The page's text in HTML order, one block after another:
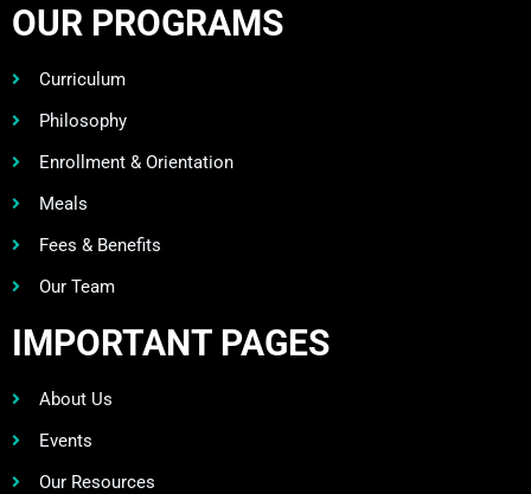
OUR PROGRAMS
Curriculum
Philosophy
Enrollment & Orientation
Meals
Fees & Benefits
Our Team
IMPORTANT PAGES
About Us
Events
Our Resources